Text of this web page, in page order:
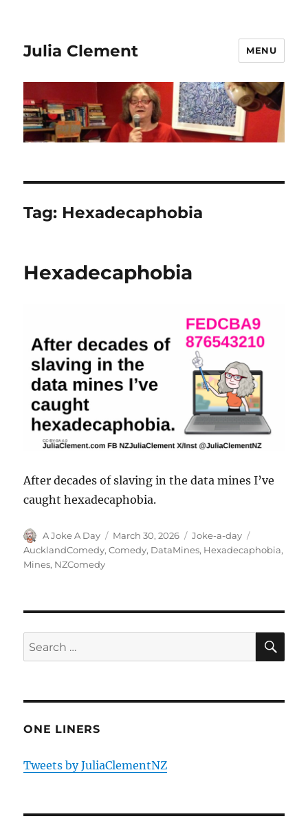
Julia Clement MENU
Tag: Hexadecaphobia
Hexadecaphobia
After decades of slaving in the data mines I’ve
caught hexadecaphobia.
Author
A Joke A Day
Posted
on
March 30, 2026 Categories
Joke-a-day
AucklandComedy,Comedy, DataMines, Hexadecaphobia,
Mines, NZComedy
Search
for:
ONE LINERS
Tweets by JuliaClementNZ